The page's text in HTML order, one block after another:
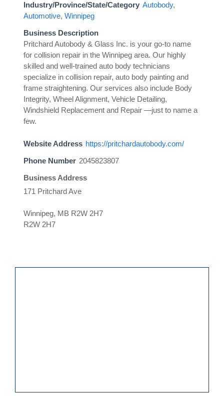
Industry/Province/State/Category Autobody,
Automotive, Winnipeg
Business Description
Pritchard Autobody & Glass Inc. is your go-to name
for collision repair in the Winnipeg area. Our highly
skilled and well-trained auto body technicians
specialize in collision repair, auto body painting and
frame straightening. Our services also include Body
Integrity, Wheel Alignment, Vehicle Detailing,
Windshield Replacement and Repair —just to name a
few.
Website Address https://pritchardautobody.com/
Phone Number 2045823807
Business Address
171 Pritchard Ave
Winnipeg, MB R2W 2H7
R2W 2H7